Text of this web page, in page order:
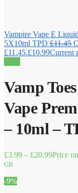
Vampire Vape E
5X10ml TPD £11.45
£11.45.£10.99Current
Vamp
Vape
– 10ml –
£3.99 – £20.99Price
GB
-9%